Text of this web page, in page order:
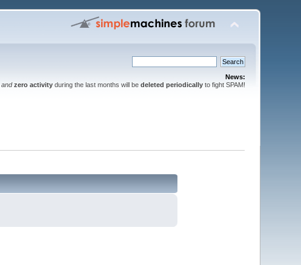
News:
and zero activityduring the last months will be deleted periodicallyto fight SPAM!